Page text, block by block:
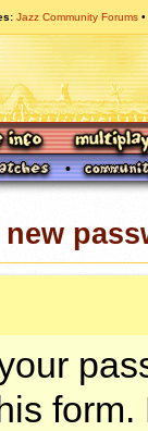
Jazz Community Forums